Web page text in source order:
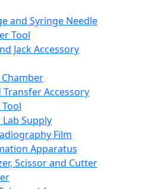
and Syringe Needle
Tool
Jack Accessory
Transfer Accessory
Supply
Film
Apparatus
Scissor and Cutter